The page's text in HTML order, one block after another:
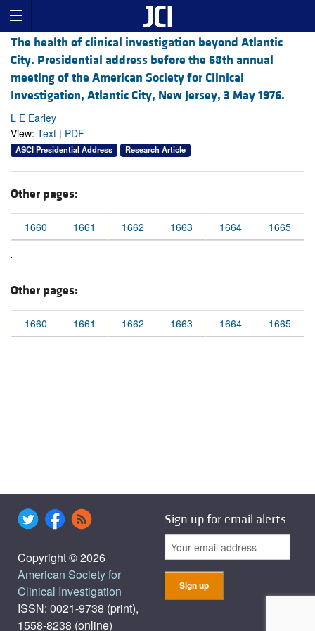
The health of clinical investigation beyond Atlantic
City. Presidential address before the 68th annual
meeting of the American Society for Clinical
Investigation, Atlantic City, New Jersey, 3 May 1976.
L E Earley
View: Text | PDF
ASCI Presidential Address Research Article
Other pages:
1660 1661 1662 1663 1664 1665
Other pages:
1660 1661 1662 1663 1664 1665
Copyright © 2026
American Society for
Clinical Investigation
ISSN: 0021-9738 (print),
1558-8238 (online)
Sign up for email alerts